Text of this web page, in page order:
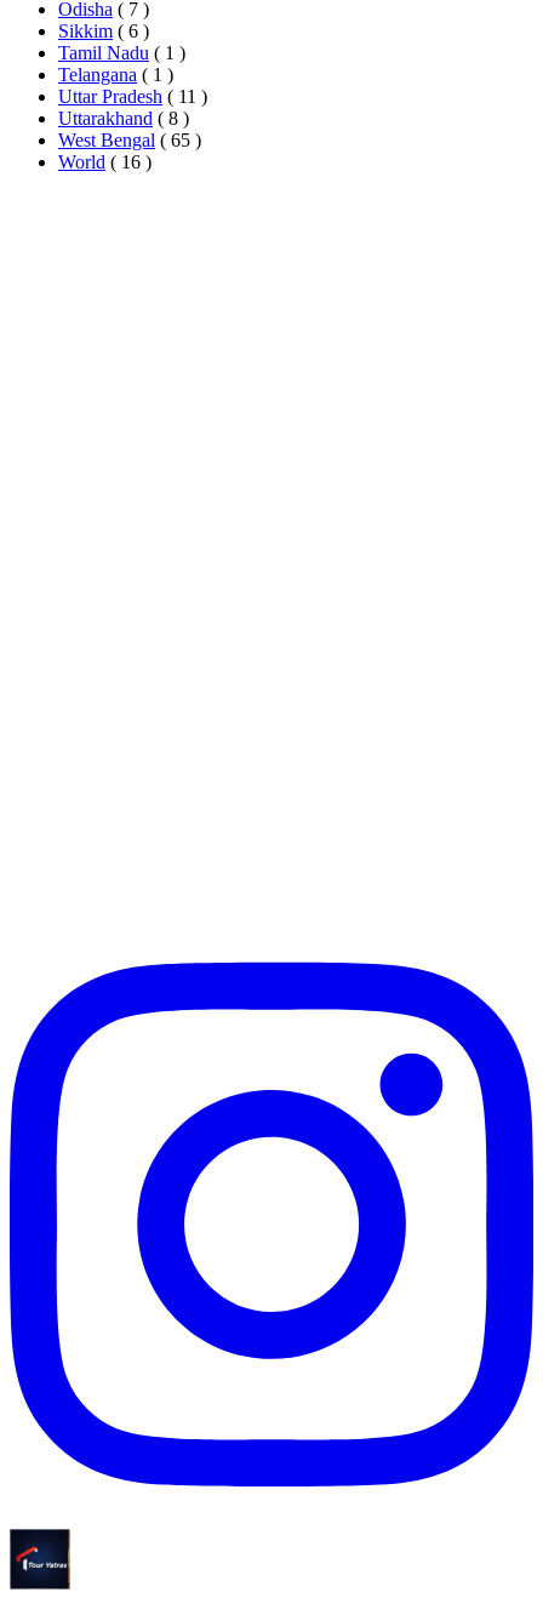
Odisha ( 7 )
Sikkim ( 6 )
Tamil Nadu ( 1 )
Telangana ( 1 )
Uttar Pradesh ( 11 )
Uttarakhand ( 8 )
West Bengal ( 65 )
World ( 16 )